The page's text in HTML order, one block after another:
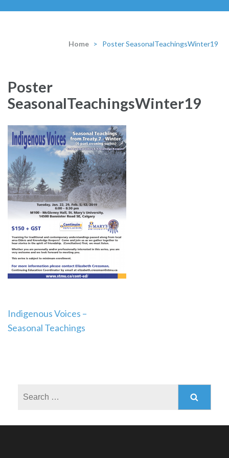
Home > Poster SeasonalTeachingsWinter19
Poster
SeasonalTeachingsWinter19
Post
navigation
Indigenous Voices –
Seasonal Teachings